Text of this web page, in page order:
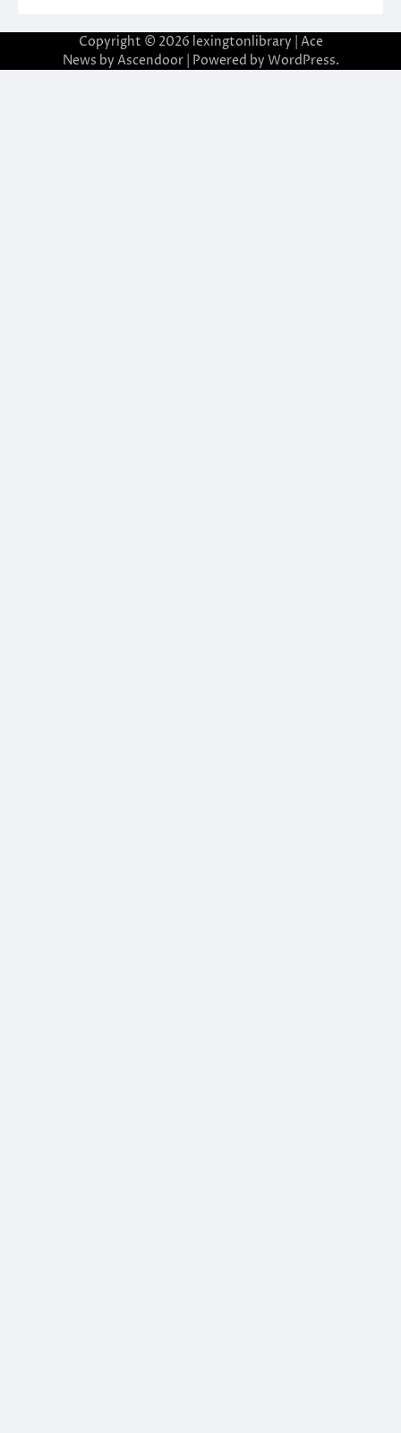
Copyright © 2026 lexingtonlibrary | Ace
News by Ascendoor| Powered by WordPress.